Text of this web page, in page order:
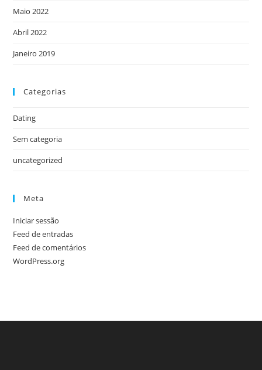
Maio 2022
Abril 2022
Janeiro 2019
Categorias
Dating
Sem categoria
uncategorized
Meta
Iniciar sessão
Feed de entradas
Feed de comentários
WordPress.org